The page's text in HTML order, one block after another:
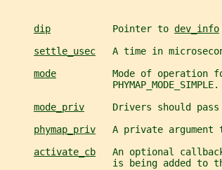
dip
           Pointer to
dev_info
settle_usec
A time in
mode
Mode of operation
                   PHYMAP_MODE_SIMPLE.
mode_priv
Drivers should pass
phymap_priv
A private argument
activate_cb
An optional
is being added to